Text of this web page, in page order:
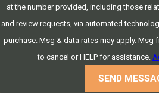
at the number provided, including those
and review requests, via automated technology. Consent is not a
purchase. Msg & data rates may apply. Msg
to cancel or HELP for assistance.
SEND